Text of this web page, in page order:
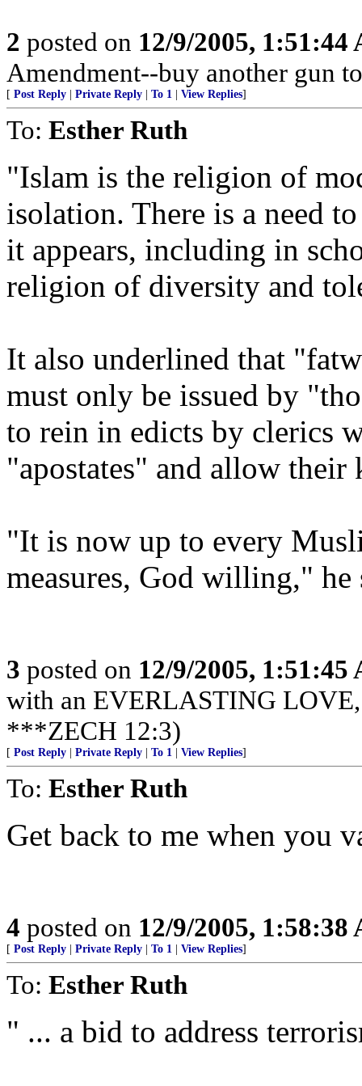
2 posted on 12/9/2005, 1:51:44
Amendment--buy another gun
[ Post Reply Private Reply To 1 View Replies]
To: Esther Ruth
"Islam is the religion of
isolation. There is a need
it appears, including in
religion of diversity and
It also underlined that
must only be issued by
to rein in edicts by clerics
"apostates" and allow
"It is now up to every
measures, God willing," he
3 posted on 12/9/2005, 1:51:45
with an EVERLASTING LOVE,
***ZECH 12:3)
[ Post Reply Private Reply To 1 View Replies]
To: Esther Ruth
Get back to me when you
4 posted on 12/9/2005, 1:58:38
[ Post Reply Private Reply To 1 View Replies]
To: Esther Ruth
" ... a bid to address